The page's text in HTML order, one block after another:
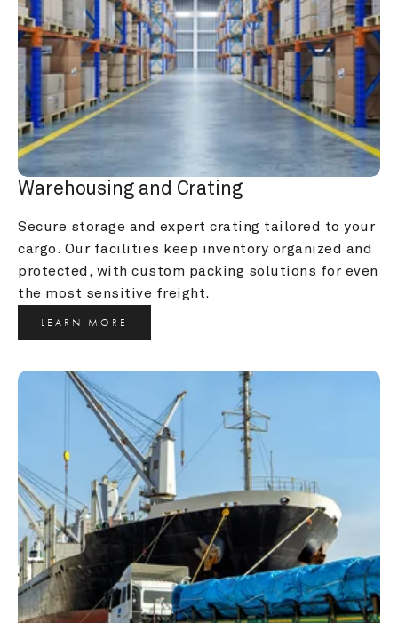
Warehousing and Crating
Secure storage and expert crating tailored to your
cargo. Our facilities keep inventory organized and
protected, with custom packing solutions for even
the most sensitive freight.
LEARN MORE